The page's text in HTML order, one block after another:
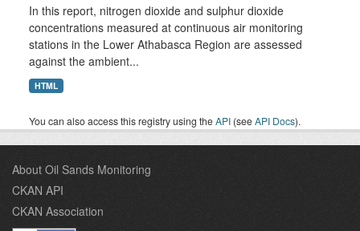
In this report, nitrogen dioxide and sulphur dioxide
concentrations measured at continuous air monitoring
stations in the Lower Athabasca Region are assessed
against the ambient...
HTML
You can also access this registry using theAPI (seeAPI Docs).
About Oil Sands Monitoring
CKAN API
CKAN Association